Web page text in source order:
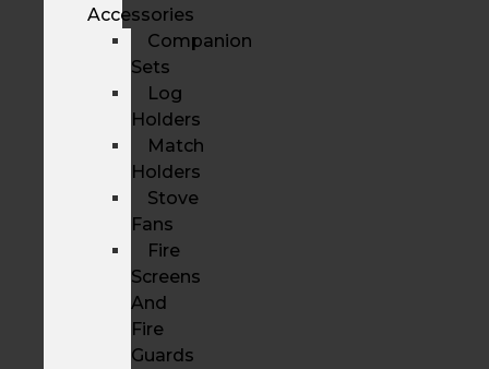
Accessories
Companion
Sets
Log
Holders
Match
Holders
Stove
Fans
Fire
Screens
And
Fire
Guards